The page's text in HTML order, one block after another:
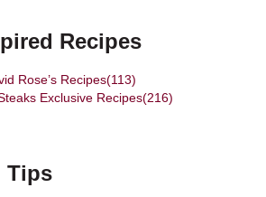
Recipes
Rose’s Recipes(113)
Exclusive Recipes(216)
Tips